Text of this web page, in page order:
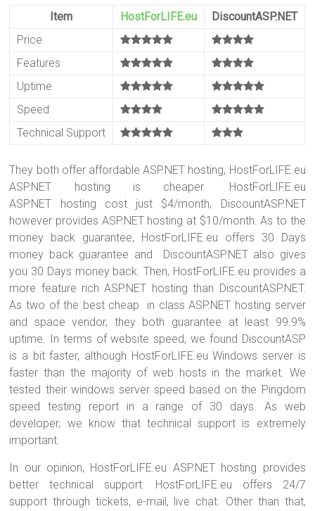
Item HostForLIFE.eu
DiscountASP.NET
Price
Features
Uptime
Speed
Technical Support
They both offer affordable ASP.NET hosting, HostForLIFE.eu
ASP.NET hosting is cheaper. HostForLIFE.eu
ASP.NET hosting cost just $4/month, DiscountASP.NET
however provides ASP.NET hosting at $10/month. As to the
money back guarantee, HostForLIFE.eu offers 30 Days
money back guarantee and DiscountASP.NET also gives
you 30 Days money back. Then, HostForLIFE.eu provides a
more feature rich ASP.NET hosting than DiscountASP.NET.
As two of the best cheap in class ASP.NET hosting server
and space vendor, they both guarantee at least 99.9%
uptime. In terms of website speed, we found DiscountASP
is a bit faster, although HostForLIFE.eu Windows server is
faster than the majority of web hosts in the market. We
tested their windows server speed based on the Pingdom
speed testing report in a range of 30 days. As web
developer, we know that technical support is extremely
important.
In our opinion, HostForLIFE.eu ASP.NET hosting provides
better technical support. HostForLIFE.eu offers 24/7
support through tickets, e-mail, live chat. Other than that,